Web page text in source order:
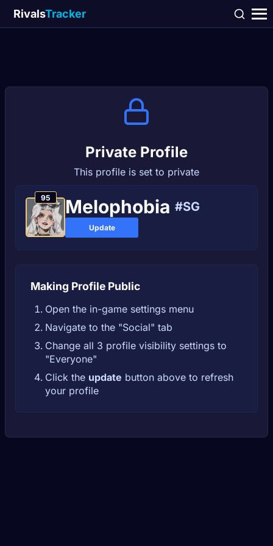
RivalsTracker
Private Profile
This profile is set to private
95 Melophobia #SG
Update
Making Profile Public
Open the in-game settings menu
Navigate to the "Social" tab
Change all 3 profile visibility settings to
"Everyone"
Click the update button above to refresh
your profile